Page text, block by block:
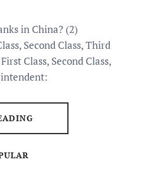
in China? (2)
Second Class, Third
Class, Second Class,